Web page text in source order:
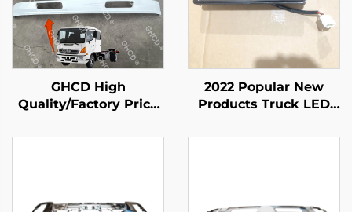
GHCD High
Quality/Factory Price
Upper and Lower
2022 Popular New
Products Truck LED
Parts for ISUZU NPR